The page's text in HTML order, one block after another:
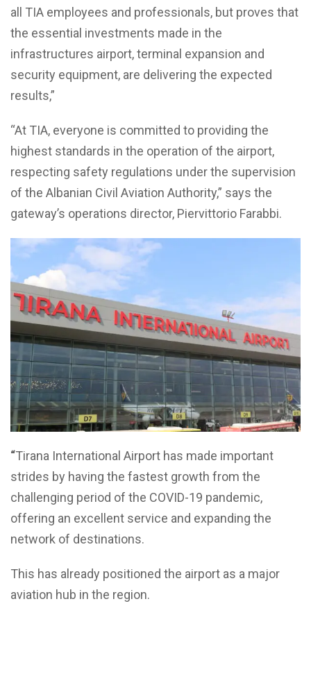
all TIA employees and professionals, but proves that
the essential investments made in the
infrastructures airport, terminal expansion and
security equipment, are delivering the expected
results,”
“At TIA, everyone is committed to providing the
highest standards in the operation of the airport,
respecting safety regulations under the supervision
of the Albanian Civil Aviation Authority,” says the
gateway’s operations director, Piervittorio Farabbi.
“Tirana International Airport has made important
strides by having the fastest growth from the
challenging period of the COVID-19 pandemic,
offering an excellent service and expanding the
network of destinations.
This has already positioned the airport as a major
aviation hub in the region.